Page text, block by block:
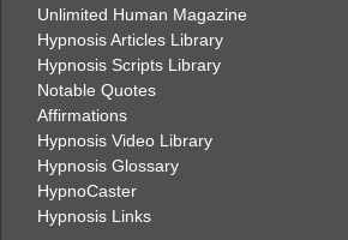
Unlimited Human Magazine
Hypnosis Articles Library
Hypnosis Scripts Library
Notable Quotes
Affirmations
Hypnosis Video Library
Hypnosis Glossary
HypnoCaster
Hypnosis Links